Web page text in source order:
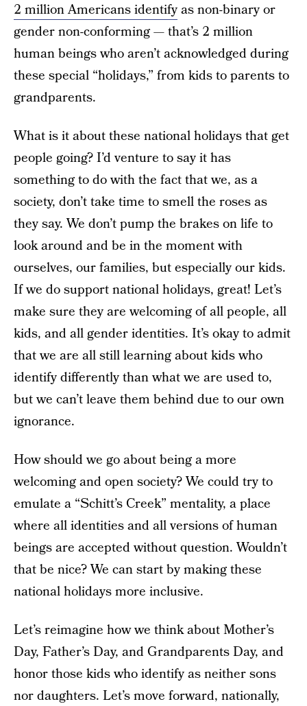
2 million Americans identifyas non-binary or
gender non-conforming — that’s 2 million
human beings who aren’t acknowledged during
these special “holidays,” from kids to parents to
grandparents.
What is it about these national holidays that get
people going? I’d venture to say it has
something to do with the fact that we, as a
society, don’t take time to smell the roses as
they say. We don’t pump the brakes on life to
look around and be in the moment with
ourselves, our families, but especially our kids.
If we do support national holidays, great! Let’s
make sure they are welcoming of all people, all
kids, and all gender identities. It’s okay to admit
that we are all still learning about kids who
identify differently than what we are used to,
but we can’t leave them behind due to our own
ignorance.
How should we go about being a more
welcoming and open society? We could try to
emulate a “Schitt’s Creek” mentality, a place
where all identities and all versions of human
beings are accepted without question. Wouldn’t
that be nice? We can start by making these
national holidays more inclusive.
Let’s reimagine how we think about Mother’s
Day, Father’s Day, and Grandparents Day, and
honor those kids who identify as neither sons
nor daughters. Let’s move forward, nationally,